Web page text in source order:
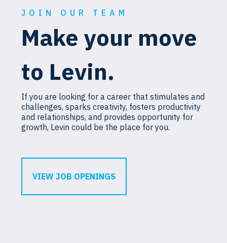
JOIN OUR TEAM
Make your move
to Levin.
If you are looking for a career that stimulates and
challenges, sparks creativity, fosters productivity
and relationships, and provides opportunity for
growth, Levin could be the place for you.
VIEW JOB OPENINGS